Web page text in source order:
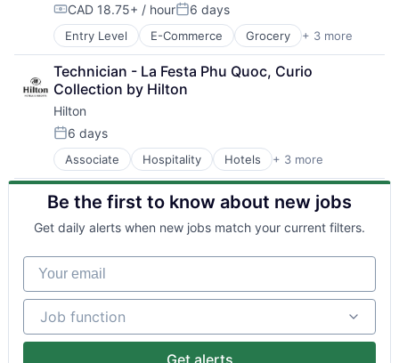
Compensation:
CAD 18.75+ / hourPosted:
6 days
Entry Level E-Commerce Grocery + 3 more
Retail
Retail Technology
Shopping
Technician - La Festa Phu Quoc, Curio
Collection by Hilton
Hilton
Posted:
6 days
Associate Hospitality Hotels + 3 more
Leisure
Resorts
Tourism
Be the first to know about new jobs
Get daily alerts when new jobs match your current filters.
Your email
Job function
Job function
Get alerts